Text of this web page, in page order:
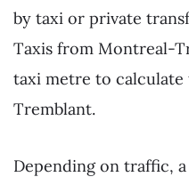
by taxi or private
Taxis from Montreal-
taxi metre to
Tremblant.
Depending on traffic,